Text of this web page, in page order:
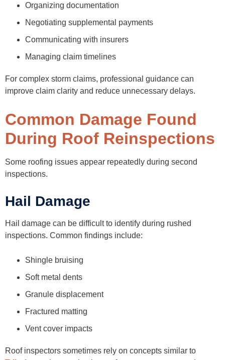
Organizing documentation
Negotiating supplemental payments
Communicating with insurers
Managing claim timelines
For complex storm claims, professional guidance can
improve claim clarity and reduce unnecessary delays.
Common Damage Found
During Roof Reinspections
Some roofing issues appear repeatedly during second
inspections.
Hail Damage
Hail damage can be difficult to identify during rushed
inspections. Common findings include:
Shingle bruising
Soft metal dents
Granule displacement
Fractured matting
Vent cover impacts
Roof inspectors sometimes rely on concepts similar to